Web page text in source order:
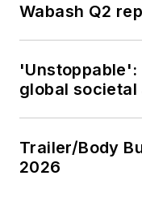
Wabash Q2
'Unstoppable':
global
Trailer/Body
2026